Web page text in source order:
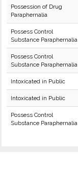
Possession of Drug
Paraphernalia
Possess Control
Substance Paraphernalia
Possess Control
Substance Paraphernalia
Intoxicated in Public
Intoxicated in Public
Possess Control
Substance Paraphernalia